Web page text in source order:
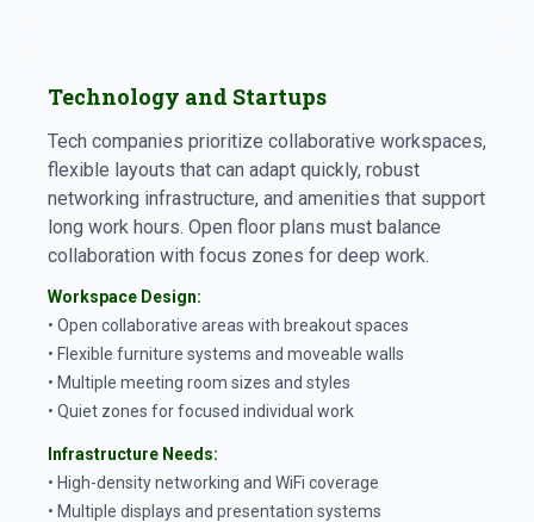
Technology and Startups
Tech companies prioritize collaborative workspaces,
flexible layouts that can adapt quickly, robust
networking infrastructure, and amenities that support
long work hours. Open floor plans must balance
collaboration with focus zones for deep work.
Workspace Design:
• Open collaborative areas with breakout spaces
• Flexible furniture systems and moveable walls
• Multiple meeting room sizes and styles
• Quiet zones for focused individual work
Infrastructure Needs:
• High-density networking and WiFi coverage
• Multiple displays and presentation systems